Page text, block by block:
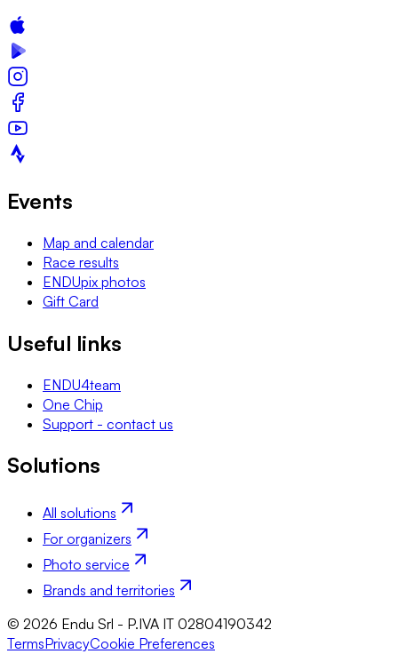
Events
Map and calendar
Race results
ENDUpix photos
Gift Card
Useful links
ENDU4team
One Chip
Support - contact us
Solutions
All solutions
For organizers
Photo service
Brands and territories
© 2026 Endu Srl - P.IVA IT 02804190342
TermsPrivacyCookie Preferences